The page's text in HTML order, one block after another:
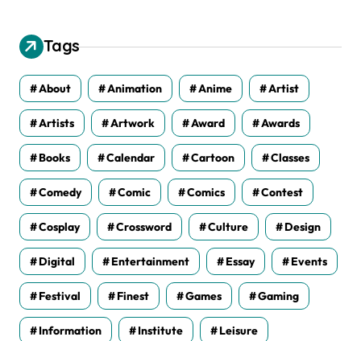
v
e
s
Tags
About Animation Anime Artist
Artists Artwork Award Awards
Books Calendar Cartoon Classes
Comedy Comic Comics Contest
Cosplay Crossword Culture Design
Digital Entertainment Essay Events
Festival Finest Games Gaming
Information Institute Leisure